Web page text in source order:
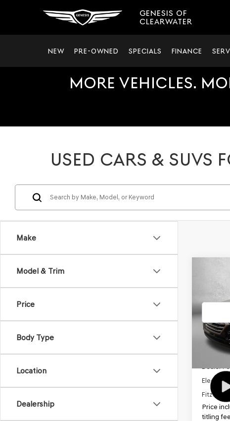
GENESIS OF
CLEARWATER
NEW PRE-OWNED SPECIALS FINANCE
MORE VEHICLES.
USED CARS & SUVS
Make
Model & Trim
Price
Body Type
Location
Dealership
84,970
Price
FitzWay
Price
titling